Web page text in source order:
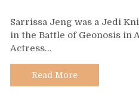
221
–
Sarrissa
Jeng
Sarrissa Jeng was a Jedi
in the Battle of Geonosis in
Actress…
Read More